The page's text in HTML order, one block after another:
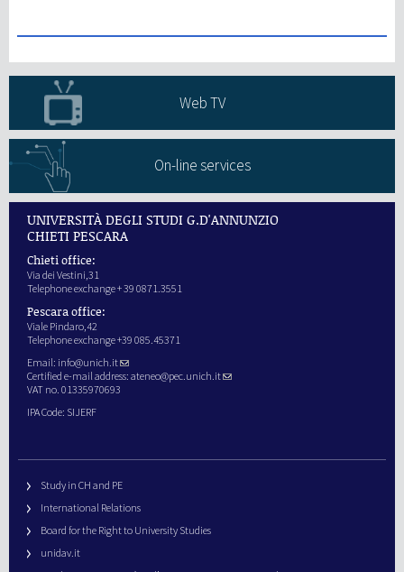
Web TV
On-line services
UNIVERSITÀ DEGLI STUDI G.D'ANNUNZIO
CHIETI PESCARA
Chieti office:
Via dei Vestini,31
Telephone exchange + 39 0871.3551
Pescara office:
Viale Pindaro,42
Telephone exchange +39 085.45371
Email: info@unich.it
Certified e-mail address: ateneo@pec.unich.it
VAT no. 01335970693
IPA Code: SIJERF
Study in CH and PE
International Relations
Board for the Right to University Studies
unidav.it